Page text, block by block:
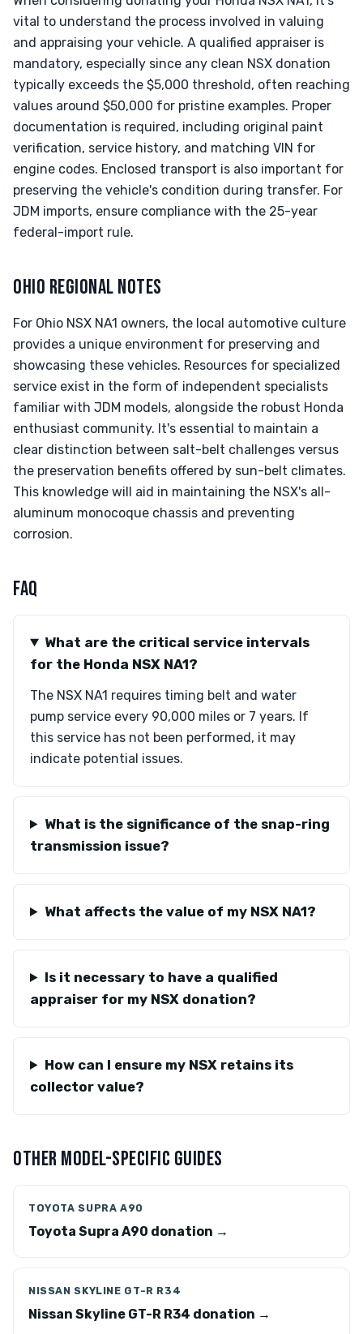
vital to understand the process involved in valuing
and appraising your vehicle. A qualified appraiser is
mandatory, especially since any clean NSX donation
typically exceeds the $5,000 threshold, often reaching
values around $50,000 for pristine examples. Proper
documentation is required, including original paint
verification, service history, and matching VIN for
engine codes. Enclosed transport is also important for
preserving the vehicle's condition during transfer. For
JDM imports, ensure compliance with the 25-year
federal-import rule.
OHIO REGIONAL NOTES
For Ohio NSX NA1 owners, the local automotive culture
provides a unique environment for preserving and
showcasing these vehicles. Resources for specialized
service exist in the form of independent specialists
familiar with JDM models, alongside the robust Honda
enthusiast community. It's essential to maintain a
clear distinction between salt-belt challenges versus
the preservation benefits offered by sun-belt climates.
This knowledge will aid in maintaining the NSX's all-
aluminum monocoque chassis and preventing
corrosion.
FAQ
What are the critical service intervals
for the Honda NSX NA1?
The NSX NA1 requires timing belt and water
pump service every 90,000 miles or 7 years. If
this service has not been performed, it may
indicate potential issues.
What is the significance of the snap-ring
transmission issue?
What affects the value of my NSX NA1?
Is it necessary to have a qualified
appraiser for my NSX donation?
How can I ensure my NSX retains its
collector value?
OTHER MODEL-SPECIFIC GUIDES
TOYOTA SUPRA A90
Toyota Supra A90 donation →
NISSAN SKYLINE GT-R R34
Nissan Skyline GT-R R34 donation →